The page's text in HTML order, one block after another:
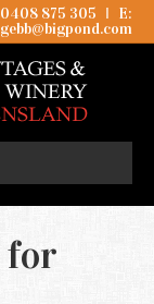
0408 875 305 I
E:
for